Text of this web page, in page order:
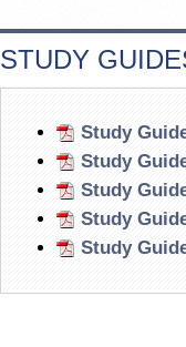
STUDY
Study
Study
Study
Study
Study